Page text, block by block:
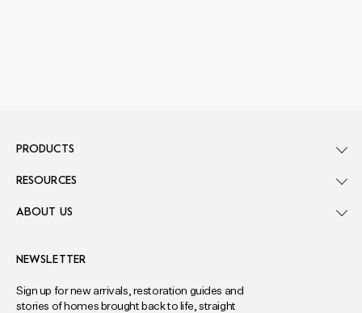
NEWSLETTER
Sign up for new arrivals, restoration guides and
stories of homes brought back to life, straight
PRODUCTS
RESOURCES
ABOUT US